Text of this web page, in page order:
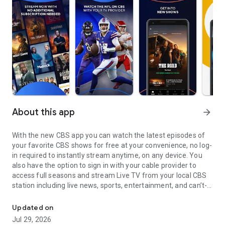
About this app arrow_forward
With the new CBS app you can watch the latest episodes of
your favorite CBS shows for free at your convenience, no log-
in required to instantly stream anytime, on any device. You
also have the option to sign in with your cable provider to
access full seasons and stream Live TV from your local CBS
station including live news, sports, entertainment, and can’t-
Madness, NFL on CBS and more. All for free, no additional
subscription or monthly fee required.
Updated on
Jul 29, 2026